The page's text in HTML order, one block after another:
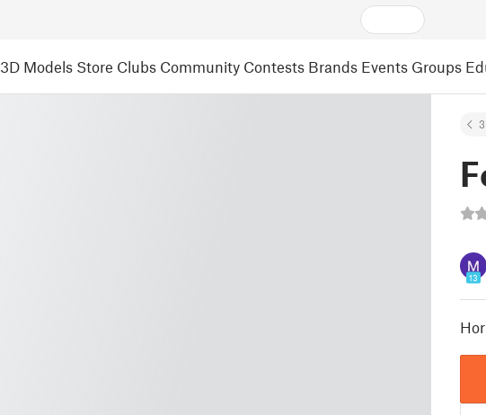
3D Models Store Clubs Community Contests Brands Events Groups
13